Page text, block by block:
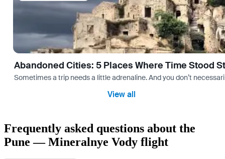
Abandoned Cities: 5 Places Where Time Stood
Sometimes a trip needs a little adrenaline. And you don’t
View all
Frequently asked questions about the
Pune — Mineralnye Vody flight